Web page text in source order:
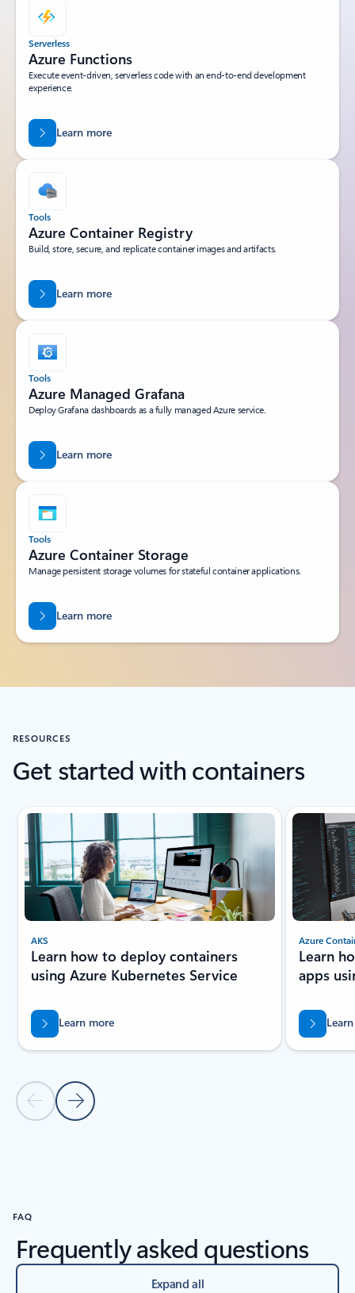
Serverless
Azure Functions
Execute event-driven, serverless code with an end-to-end development
experience.
Learn more
Tools
Azure Container Registry
Build, store, secure, and replicate container images and artifacts.
Learn more
Tools
Azure Managed Grafana
Deploy Grafana dashboards as a fully managed Azure service.
Learn more
Tools
Azure Container Storage
Manage persistent storage volumes for stateful container applications.
Learn more
RESOURCES
Get started with containers
Showing slide 1 of 3
Previous Slide
Next Slide
AKS
Learn how to deploy containers
using Azure Kubernetes Service
Learn more
Azure
Learn
apps
FAQ
Frequently asked questions
Expand all